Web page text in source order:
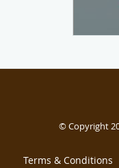
© Copyright
Terms & Conditions